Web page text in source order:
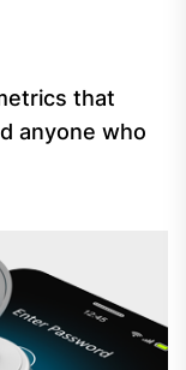
that
anyone who